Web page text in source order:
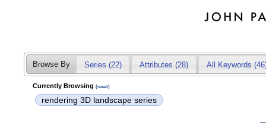
Browse By Series (22) Attributes (28) All Keywords
Currently Browsing (reset)
rendering 3D landscape series